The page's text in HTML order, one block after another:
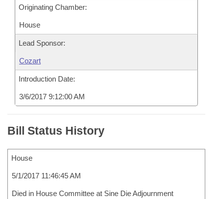
Originating Chamber:
House
Lead Sponsor:
Cozart
Introduction Date:
3/6/2017 9:12:00 AM
Bill Status History
House
5/1/2017 11:46:45 AM
Died in House Committee at Sine Die Adjournment